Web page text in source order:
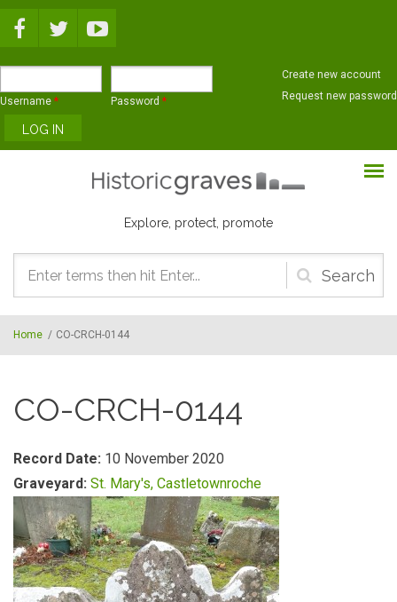
Username * Password *
Create new account
Request new password
Explore, protect, promote
Search
form
Home / CO-CRCH-0144
CO-CRCH-0144
Record Date: 10 November 2020
Graveyard: St. Mary's, Castletownroche